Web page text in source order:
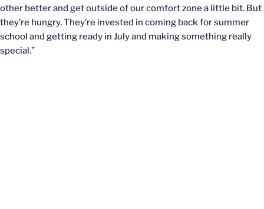
other better and get outside of our comfort zone a little bit. But
they’re hungry. They’re invested in coming back for summer
school and getting ready in July and making something really
special.”